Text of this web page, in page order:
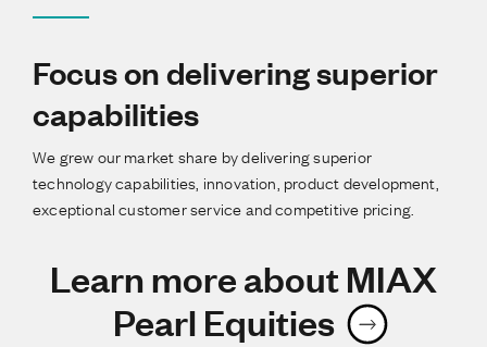
Focus on delivering superior
capabilities
We grew our market share by delivering superior
technology capabilities, innovation, product development,
exceptional customer service and competitive pricing.
Learn more about MIAX
Pearl Equities